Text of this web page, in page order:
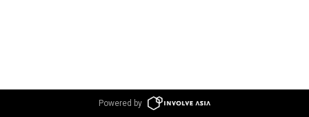
Powered by